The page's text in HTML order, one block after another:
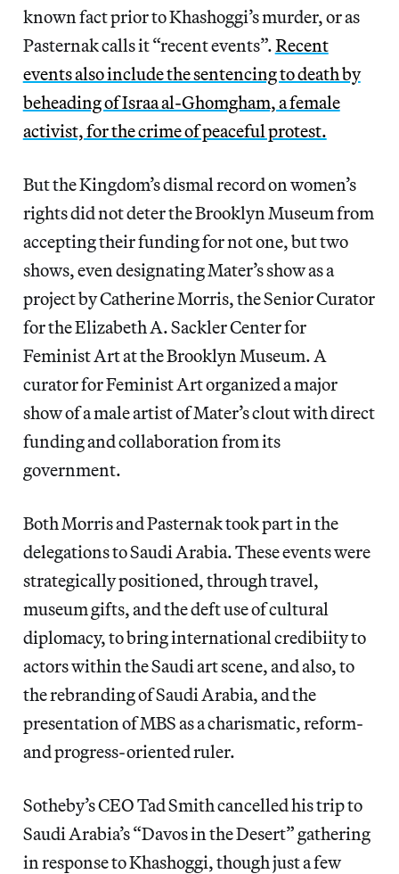
known fact prior to Khashoggi’s murder, or as
Pasternak calls it “recent events”.Recent
events also include the sentencing to death by
beheading of Israa al-Ghomgham, a female
activist, for the crime of peaceful protest.
But the Kingdom’s dismal record on women’s
rights did not deter the Brooklyn Museum from
accepting their funding for not one, but two
shows, even designating Mater’s show as a
project by Catherine Morris, the Senior Curator
for the Elizabeth A. Sackler Center for
Feminist Art at the Brooklyn Museum. A
curator for Feminist Art organized a major
show of a male artist of Mater’s clout with direct
funding and collaboration from its
government.
Both Morris and Pasternak took part in the
delegations to Saudi Arabia. These events were
strategically positioned, through travel,
museum gifts, and the deft use of cultural
diplomacy, to bring international credibiity to
actors within the Saudi art scene, and also, to
the rebranding of Saudi Arabia, and the
presentation of MBS as a charismatic, reform-
and progress-oriented ruler.
Sotheby’s CEO Tad Smith cancelled his trip to
Saudi Arabia’s “Davos in the Desert” gathering
in response to Khashoggi, though just a few